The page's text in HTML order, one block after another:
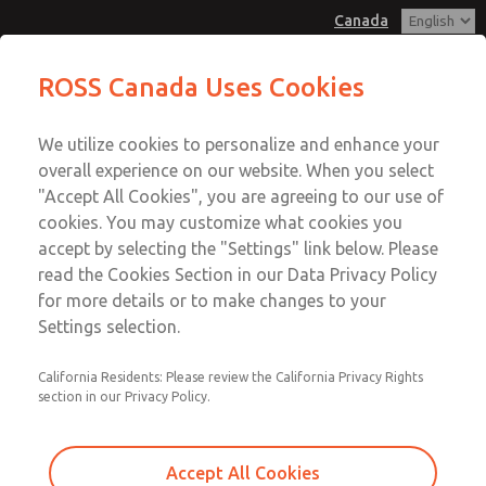
Canada
Account
Sign In
Sign Up
Vacuum, Low/High Temperatures,
DIN & M12 Connection [21 Series]
DIN & M12 Connection [21 Series]
DIN & M12 Connection [21 Series]
Email This Page
Customer Service
+1 (416) 251-7677
Technical Service
+1 (416) 251-7677
ROSS Canada Uses Cookies
We utilize cookies to personalize and enhance your
overall experience on our website. When you select
"Accept All Cookies", you are agreeing to our use of
cookies. You may customize what cookies you
accept by selecting the "Settings" link below. Please
read the Cookies Section in our Data Privacy Policy
for more details or to make changes to your
Settings selection.
California Residents: Please review the California Privacy Rights
section in our Privacy Policy.
Accept All Cookies